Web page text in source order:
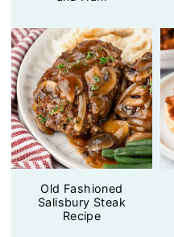
Old Fashioned
Salisbury Steak
Recipe